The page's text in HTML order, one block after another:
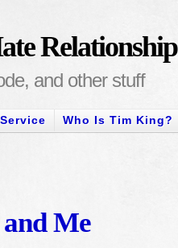
Relationship
and other stuff
Who Is Tim King?
Me